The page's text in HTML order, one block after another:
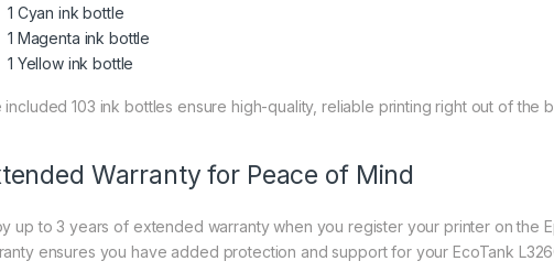
1 Cyan ink bottle
1 Magenta ink bottle
1 Yellow ink bottle
included 103 ink bottles ensure high-quality, reliable printing right out of the
Warranty for Peace of Mind
up to 3 years of extended warranty when you register your printer on the
ensures you have added protection and support for your EcoTank